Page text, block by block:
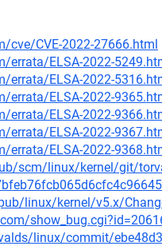
cve/CVE-2022-27666.html
errata/ELSA-2022-
errata/ELSA-2022-
errata/ELSA-2022-
errata/ELSA-2022-
errata/ELSA-2022-
errata/ELSA-2022-
scm/linux/kernel/git/
linux/kernel/v5.x/
linux/commit/